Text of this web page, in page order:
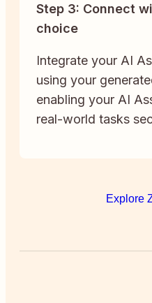
Step 3: Connect
choice
Integrate your AI
using your
enabling your AI
real-world tasks
Explore